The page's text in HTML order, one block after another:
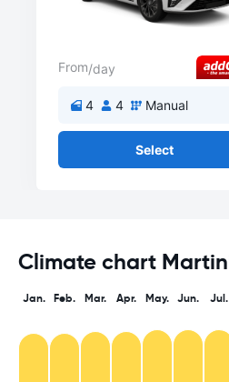
From/day
4 4 Manual
Select
Climate chart
Jan. Feb. Mar. Apr. May. Jun. Jul.